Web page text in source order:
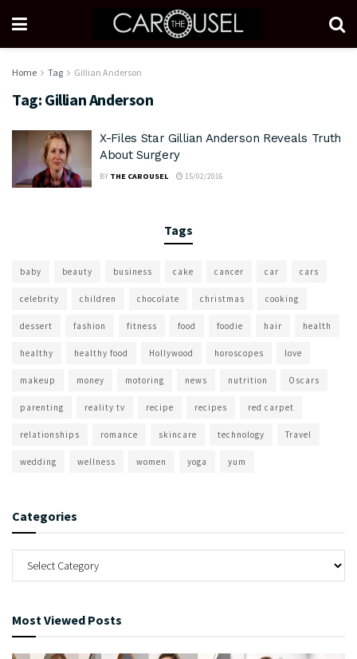
Home Tag Gillian Anderson
Tag: Gillian Anderson
X-Files Star Gillian Anderson Reveals Truth
About Surgery
BY THE CAROUSEL 15/02/2016
Tags
baby beauty business cake cancer car cars
celebrity children chocolate christmas cooking
dessert fashion fitness food foodie hair health
healthy healthy food Hollywood horoscopes love
makeup money motoring news nutrition Oscars
parenting reality tv recipe recipes red carpet
relationships romance skincare technology Travel
wedding wellness women yoga yum
Categories
Most Viewed Posts